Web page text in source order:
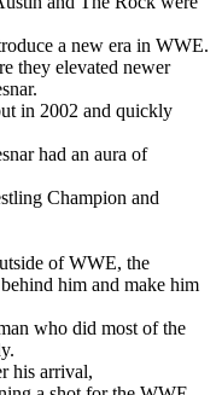
a new era in WWE.
they elevated newer
in 2002 and quickly
had an aura of
Champion and
of WWE, the
him and make him
who did most of the
his arrival,